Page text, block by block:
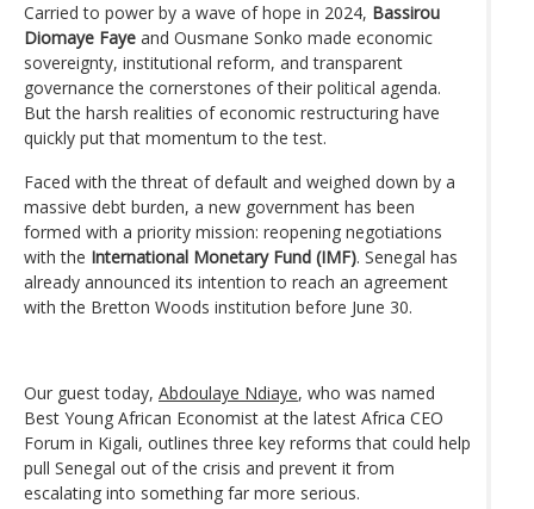
Carried to power by a wave of hope in 2024, Bassirou
Diomaye Faye and Ousmane Sonko made economic
sovereignty, institutional reform, and transparent
governance the cornerstones of their political agenda.
But the harsh realities of economic restructuring have
quickly put that momentum to the test.
Faced with the threat of default and weighed down by a
massive debt burden, a new government has been
formed with a priority mission: reopening negotiations
with the International Monetary Fund (IMF). Senegal has
already announced its intention to reach an agreement
with the Bretton Woods institution before June 30.
Our guest today, Abdoulaye Ndiaye, who was named
Best Young African Economist at the latest Africa CEO
Forum in Kigali, outlines three key reforms that could help
pull Senegal out of the crisis and prevent it from
escalating into something far more serious.